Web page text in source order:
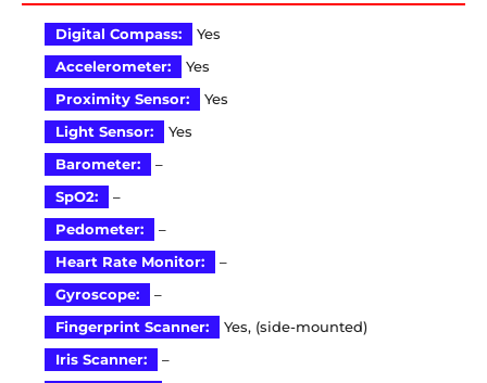
Digital Compass:
Yes
Accelerometer:
Yes
Proximity Sensor:
Yes
Light Sensor:
Yes
Barometer:
–
SpO2:
–
Pedometer:
–
Heart Rate Monitor:
–
Gyroscope:
–
Fingerprint Scanner:
Yes, (side-mounted)
Iris Scanner:
–